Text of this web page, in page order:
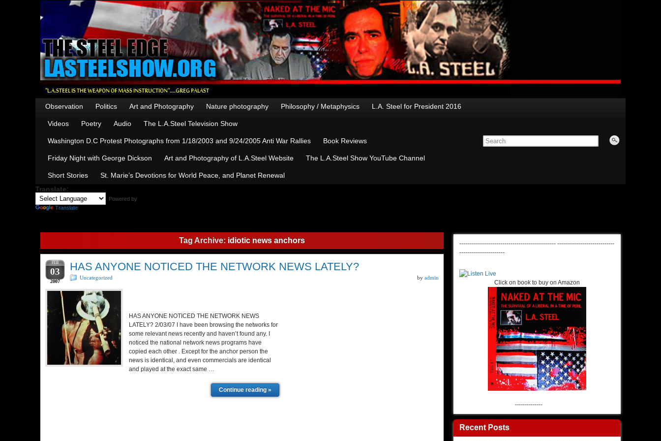
Observation Politics Art and Photography Nature photography Philosophy / Metaphysics L.A. Steel for President 2016
Videos Poetry Audio The L.A.Steel Television Show
Washington D.C Protest Photographs from 1/18/2003 and 9/24/2005 Anti War Rallies Book Reviews
Friday Night with George Dickson Art and Photography of L.A.Steel Website The L.A.Steel Show YouTube Channel
Short Stories
St. Marie’s Devotions for World Peace, and Planet Renewal
Translate:
Powered by
Translate
Tag Archive: idiotic news anchors
FEB
03
2007
HAS ANYONE NOTICED THE NETWORK NEWS LATELY?
Uncategorized by admin
HAS ANYONE NOTICED THE NETWORK NEWS
LATELY? 2/03/07 I have been browsing the networks for
some relevant news recently and haven’t found any. I
noticed the national network news programs have
copied each other . Except for the anchor person the
news is identical, and even commercials are identical
and played at the exact same …
Continue reading »
------------------------------------------------- -----------------------------
-----------------------
Click on book to buy on Amazon
--------------
Recent Posts